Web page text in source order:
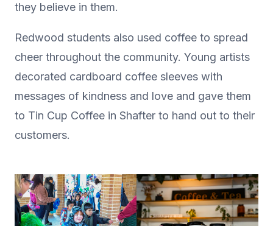
they believe in them.
Redwood students also used coffee to spread
cheer throughout the community. Young artists
decorated cardboard coffee sleeves with
messages of kindness and love and gave them
to Tin Cup Coffee in Shafter to hand out to their
customers.